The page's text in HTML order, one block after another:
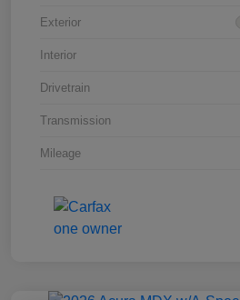
Exterior
Interior
Drivetrain
Transmission
Mileage